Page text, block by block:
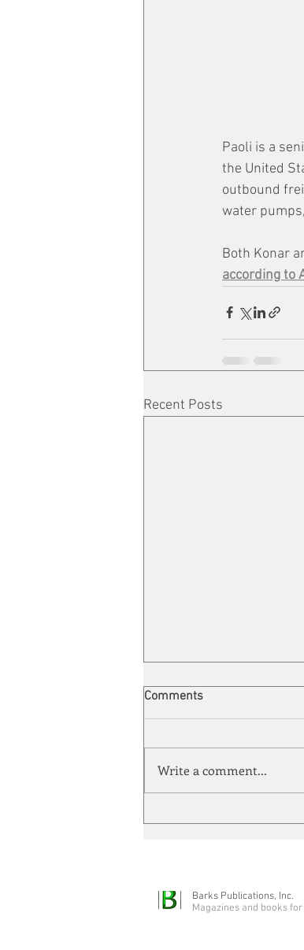
Paoli is a
the United
outbound
water
Both Konar
according to
Recent Posts
Comments
Write a comment...
Barks Publications, Inc.
Magazines and books